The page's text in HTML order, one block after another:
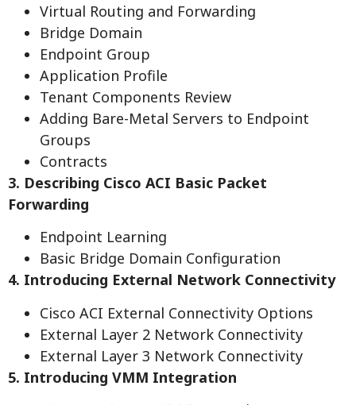
Virtual Routing and Forwarding
Bridge Domain
Endpoint Group
Application Profile
Tenant Components Review
Adding Bare-Metal Servers to Endpoint
Groups
Contracts
3. Describing Cisco ACI Basic Packet
Forwarding
Endpoint Learning
Basic Bridge Domain Configuration
4. Introducing External Network Connectivity
Cisco ACI External Connectivity Options
External Layer 2 Network Connectivity
External Layer 3 Network Connectivity
5. Introducing VMM Integration